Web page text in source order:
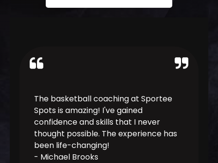
The basketball coaching at Sportee
Spots is amazing! I've gained
confidence and skills that I never
thought possible. The experience has
been life-changing!
- Michael Brooks